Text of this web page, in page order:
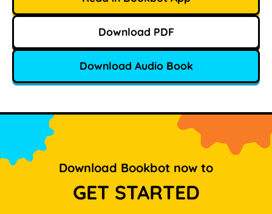
Download PDF
Download Audio Book
Download Bookbot now to
GET STARTED